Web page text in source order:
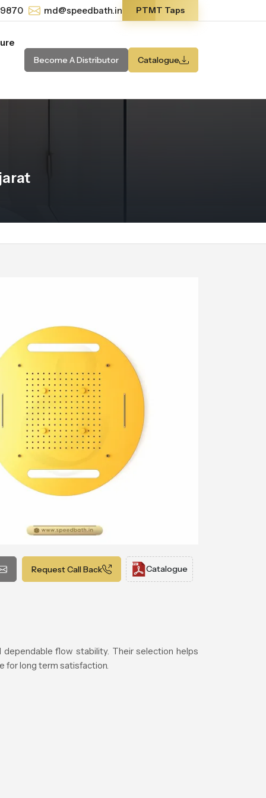
md@speedbath.in PTMT Taps
Become A Distributor Catalogue
Request Call Back Catalogue
flow stability. Their selection helps
for long term satisfaction.